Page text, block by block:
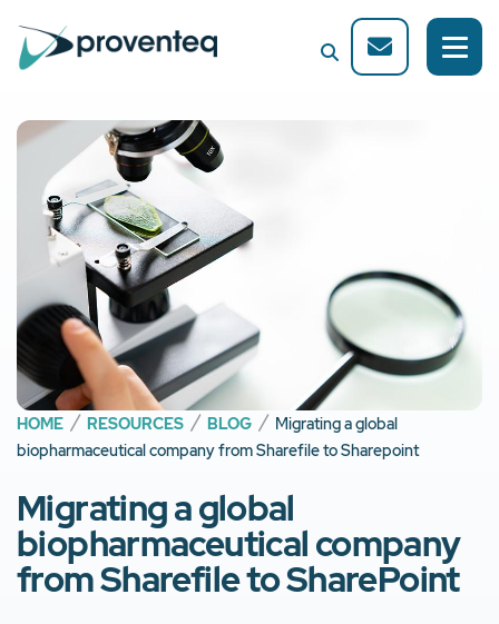
HOME RESOURCES BLOG
Migrating a global
biopharmaceutical company from Sharefile to Sharepoint
Migrating a global
biopharmaceutical company
from Sharefile to SharePoint